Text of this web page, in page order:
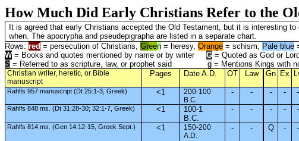
How Much Did Early Christians Refer to the
It is agreed that early Christians accepted the Old Testament, but it is interesting
when. The apocrypha and pseudepigrapha are listed in a separate chart.
Rows: red = persecution of Christians, Green = heresy, Orange = schism, Pale blue
W = Books and quotes mentioned by name or by writer G = Quoted as God or
S = Referred to as scripture, law, or prophet said g = Mentions Kings with
Christian writer, heretic, or Bible
manuscript
Pages Date A.D. OT Law Gn Ex
Rahlfs 957 manuscript (Dt 25:1-3, Greek) <1
200-100
B.C.
- - - - -
Rahlfs 848 ms. (Dt 31:28-30; 32:1-7, Greek) <1
100-1
B.C.
- - - - -
Rahlfs 814 ms. (Gen 14:12-15, Greek Sept.) <1
150-200
A.D.
- - Q - -